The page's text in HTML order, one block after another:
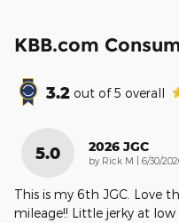
KBB.com
3.2 out of5 overall
5.0 2026 JGC
by Rick M on
6/30/
This is my 6th JGC. Love
mileage!! Little jerky at